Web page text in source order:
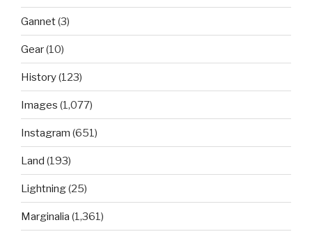
Gannet(3)
Gear(10)
History(123)
Images (1,077)
Instagram (651)
Land (193)
Lightning(25)
Marginalia (1,361)